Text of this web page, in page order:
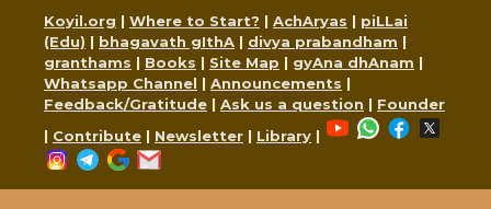
content
Koyil.org | Where to Start? | AchAryas | piLLai
(Edu) | bhagavath gIthA | divya prabandham |
granthams | Books | Site Map | gyAna dhAnam |
Whatsapp Channel | Announcements |
Feedback/Gratitude | Ask us a question | Founder
| Contribute | Newsletter | Library |
YouTubeWhatsApp
Facebook
Instagram
Telegram
Google